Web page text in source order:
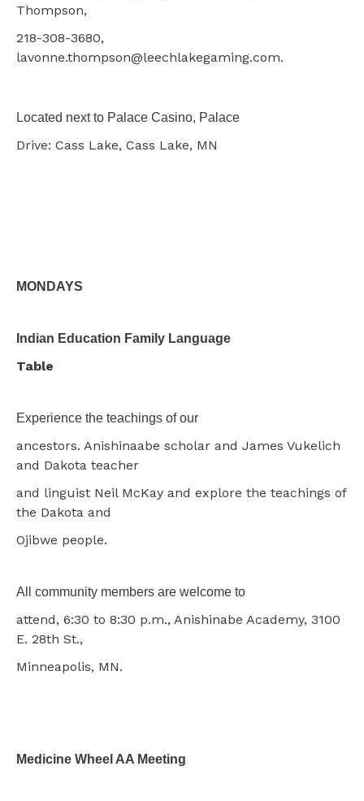
Thompson,
218-308-3680,
lavonne.thompson@leechlakegaming.com.
Located next to Palace Casino, Palace
Drive: Cass Lake, Cass Lake, MN
MONDAYS
Indian Education Family Language
Table
Experience the teachings of our
ancestors. Anishinaabe scholar and James Vukelich
and Dakota teacher
and linguist Neil McKay and explore the teachings of
the Dakota and
Ojibwe people.
All community members are welcome to
attend, 6:30 to 8:30 p.m., Anishinabe Academy, 3100
E. 28th St.,
Minneapolis, MN.
Medicine Wheel AA Meeting